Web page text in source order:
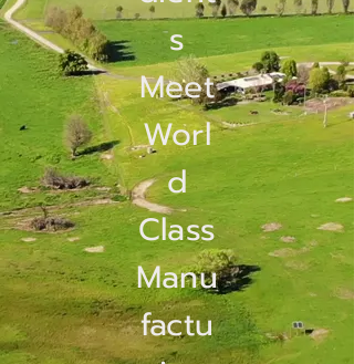
s
Meet
Worl
d
Class
Manu
factu